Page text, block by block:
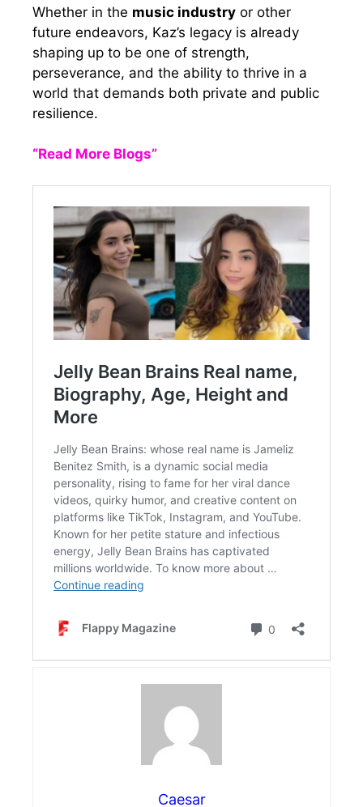
Whether in the music industry or other
future endeavors, Kaz’s legacy is already
shaping up to be one of strength,
perseverance, and the ability to thrive in a
world that demands both private and public
resilience.
“Read More Blogs”
Caesar